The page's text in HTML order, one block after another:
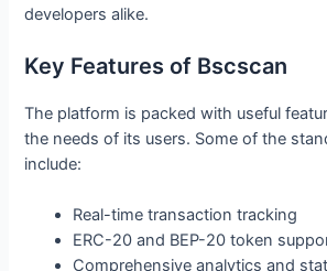
developers alike.
Key Features of Bscscan
The platform is packed with useful
the needs of its users. Some of the
include:
Real-time transaction tracking
ERC-20 and BEP-20 token
Comprehensive analytics and